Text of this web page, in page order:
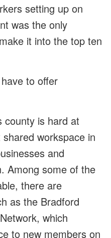
setting up on
was the only
it into the top ten
to offer
county is hard at
workspace in
and
Among some of the
there are
as the Bradford
which
to new members on